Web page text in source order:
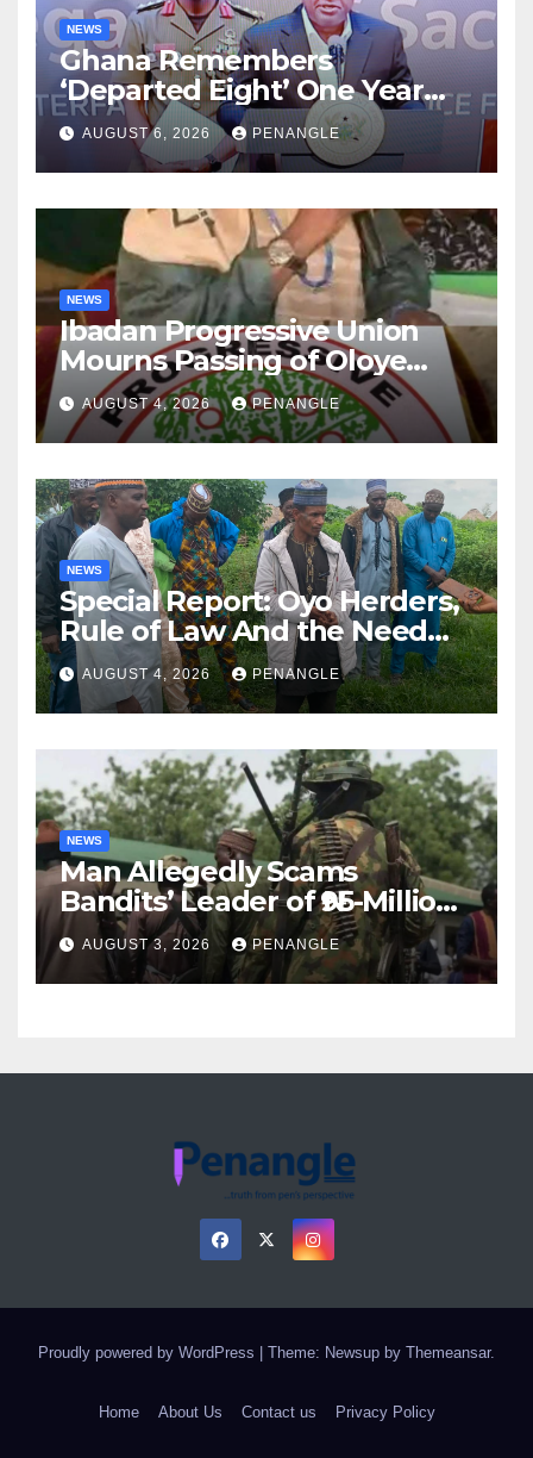
NEWS
Ghana Remembers
‘Departed Eight’ One Year
After Tragic Helicopter Crash
AUGUST 6, 2026 PENANGLE
NEWS
Ibadan Progressive Union
Mourns Passing of Oloye
Lekan Alabi
AUGUST 4, 2026 PENANGLE
NEWS
Special Report: Oyo Herders,
Rule of Law And the Need
For Transparency and
Accountability By
Akinwonula Emmanuel
AUGUST 4, 2026 PENANGLE
NEWS
Man Allegedly Scams
Bandits’ Leader of ₦95-Million
Over Gun Supply in Katsina
AUGUST 3, 2026 PENANGLE
Proudly powered by WordPress | Theme: Newsup by Themeansar.
Home About Us Contact us Privacy Policy